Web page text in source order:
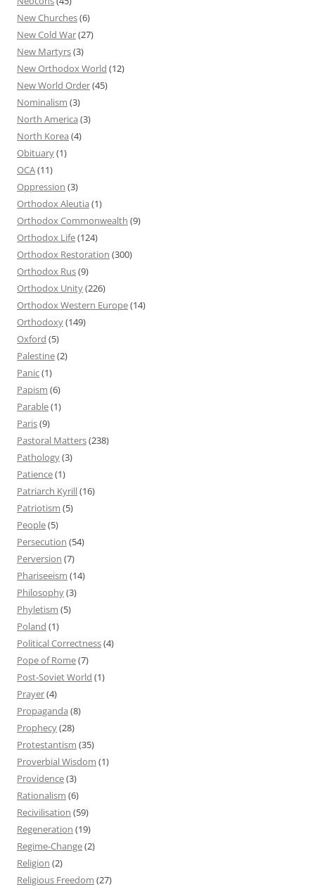
New Churches(6)
New Cold War(27)
New Martyrs(3)
New Orthodox World (12)
New World Order(45)
Nominalism (3)
North America (3)
North Korea (4)
Obituary(1)
OCA(11)
Oppression (3)
Orthodox Aleutia (1)
Orthodox Commonwealth (9)
Orthodox Life(124)
Orthodox Restoration (300)
Orthodox Rus(9)
Orthodox Unity(226)
Orthodox Western Europe(14)
Orthodoxy(149)
Oxford (5)
Palestine(2)
Panic(1)
Papism (6)
Parable(1)
Paris(9)
Pastoral Matters(238)
Pathology(3)
Patience(1)
Patriarch Kyrill(16)
Patriotism (5)
People(5)
Persecution (54)
Perversion (7)
Phariseeism (14)
Philosophy(3)
Phyletism (5)
Poland (1)
Political Correctness(4)
Pope of Rome(7)
Post-Soviet World (1)
Prayer(4)
Propaganda (8)
Prophecy(28)
Protestantism (35)
Proverbial Wisdom (1)
Providence(3)
Rationalism (6)
Recivilisation (59)
Regeneration (19)
Regime-Change(2)
Religion (2)
Religious Freedom (27)